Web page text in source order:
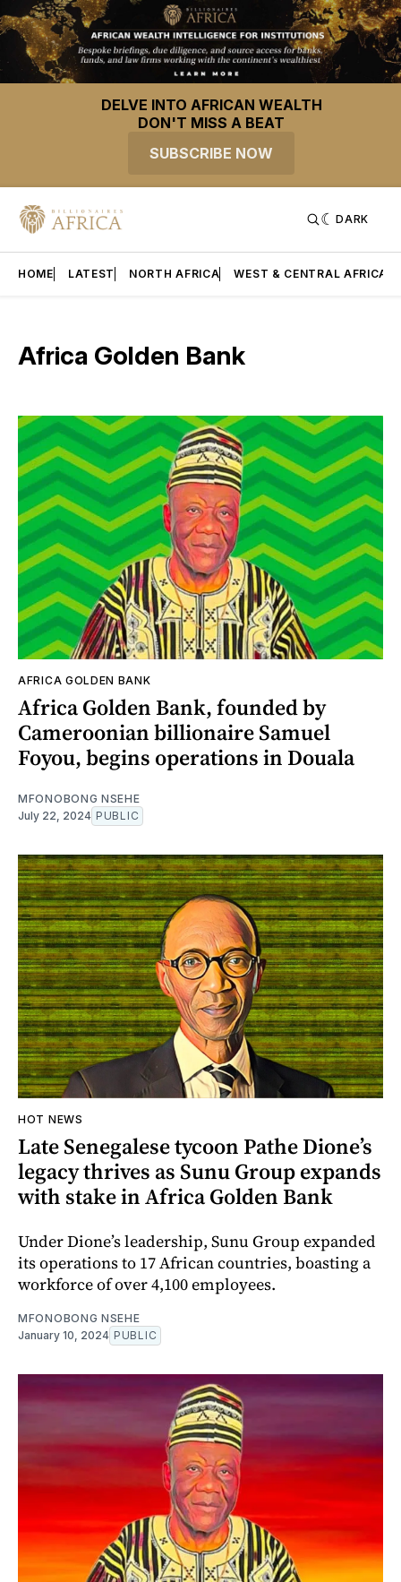
DELVE INTO AFRICAN WEALTH
DON'T MISS A BEAT
SUBSCRIBE NOW
DARK
HOME LATEST NORTH AFRICA WEST & CENTRAL AFRICA
Africa Golden Bank
AFRICA GOLDEN BANK
Africa Golden Bank, founded by
Cameroonian billionaire Samuel
Foyou, begins operations in Douala
MFONOBONG NSEHE
July 22, 2024 PUBLIC
HOT NEWS
Late Senegalese tycoon Pathe Dione’s
legacy thrives as Sunu Group expands
with stake in Africa Golden Bank
Under Dione’s leadership, Sunu Group expanded
its operations to 17 African countries, boasting a
workforce of over 4,100 employees.
MFONOBONG NSEHE
January 10, 2024 PUBLIC